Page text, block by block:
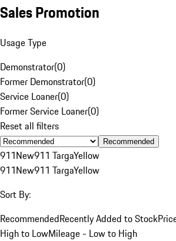
Sales Promotion
Usage Type
Demonstrator(0)
Former Demonstrator(0)
Service Loaner(0)
Former Service Loaner(0)
Reset all filters
Recommended
911New911 TargaYellow
911New911 TargaYellow
Sort By:
RecommendedRecently Added to Stock
High to LowMileage - Low to High